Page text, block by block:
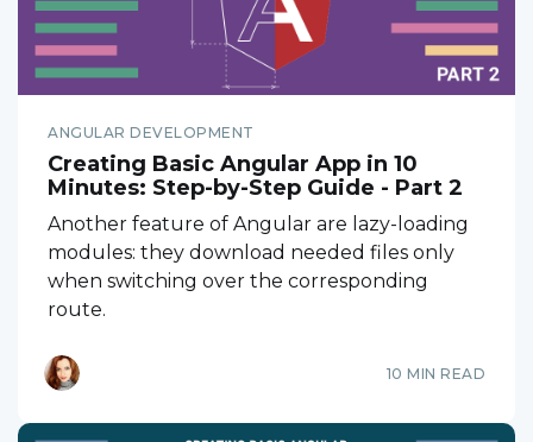
ANGULAR DEVELOPMENT
Creating Basic Angular App in 10
Minutes: Step-by-Step Guide - Part 2
Another feature of Angular are lazy-loading
modules: they download needed files only
when switching over the corresponding
route.
10 MIN READ